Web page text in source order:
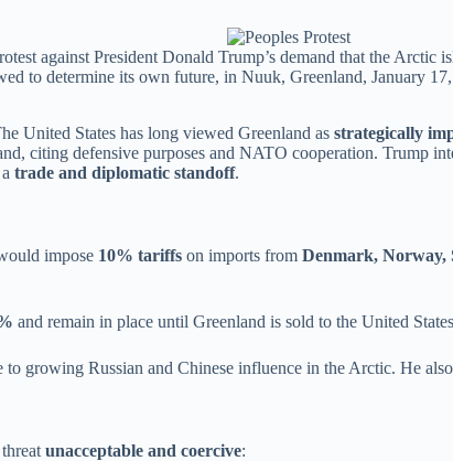
against President Donald Trump’s demand that the Arctic
to determine its own future, in Nuuk, Greenland, January
United States has long viewed Greenland as strategically
citing defensive purposes and NATO cooperation. Trump
trade and diplomatic standoff.
impose 10% tariffs on imports from Denmark, Norway,
and remain in place until Greenland is sold to the United
to growing Russian and Chinese influence in the Arctic. He
unacceptable and coercive: